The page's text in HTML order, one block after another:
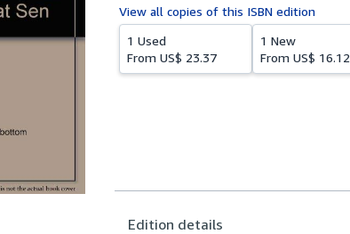
View all copies of this ISBN edition
1 Used
From US$ 23.37
1 New
From US$ 16.12
Edition details